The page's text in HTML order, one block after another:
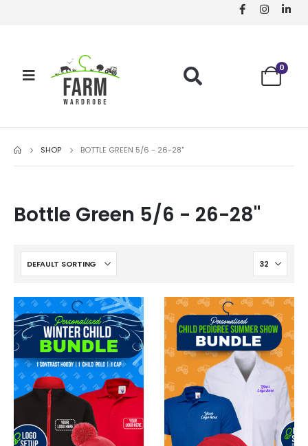
0
SHOP BOTTLE GREEN 5/6 - 26-28"
Bottle Green 5/6 - 26-28"